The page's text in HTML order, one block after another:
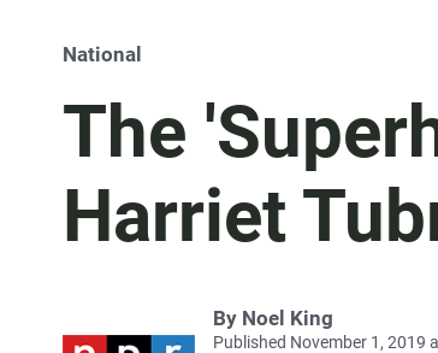
National
The
Harriet
By Noel King
Published November 1, 2019